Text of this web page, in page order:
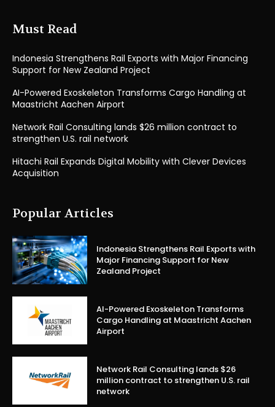
Must Read
Indonesia Strengthens Rail Exports with Major Financing
Support for New Zealand Project
AI-Powered Exoskeleton Transforms Cargo Handling at
Maastricht Aachen Airport
Network Rail Consulting lands $26 million contract to
strengthen U.S. rail network
Hitachi Rail Expands Digital Mobility with Clever Devices
Acquisition
Popular Articles
Indonesia Strengthens Rail Exports with
Major Financing Support for New
Zealand Project
AI-Powered Exoskeleton Transforms
Cargo Handling at Maastricht Aachen
Airport
Network Rail Consulting lands $26
million contract to strengthen U.S. rail
network